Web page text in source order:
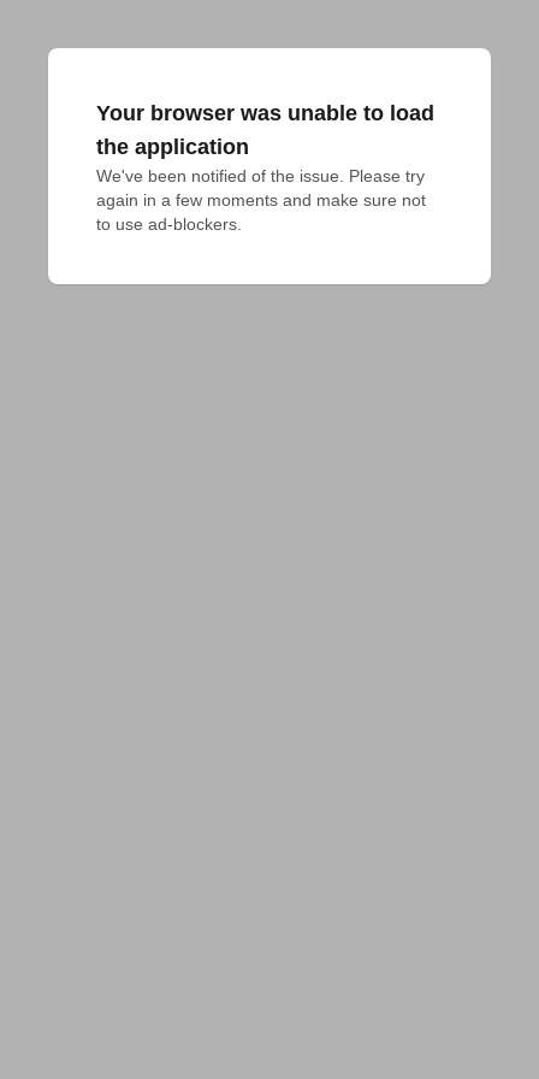
Your browser was unable to load
the application
We've been notified of the issue. Please try
again in a few moments and make sure not
to use ad-blockers.